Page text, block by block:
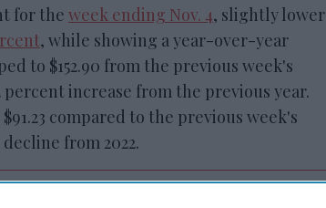
for the week ending Nov. 4, slightly lower
, while showing a year-over-year
to $152.90 from the previous week's
percent increase from the previous year.
compared to the previous week's
from 2022.